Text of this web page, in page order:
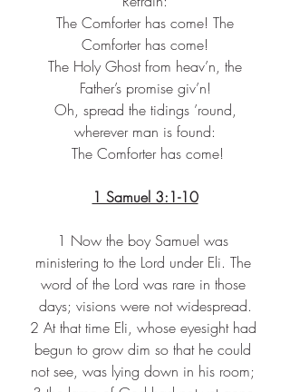
Comforter has come!
Father’s promise giv’n!
wherever man is found:
The Comforter has come!
1 Samuel 3:1-10
1 Now the boy Samuel was
ministering to the Lord under Eli. The
word of the Lord was rare in those
days; visions were not widespread.
2 At that time Eli, whose eyesight had
begun to grow dim so that he could
not see, was lying down in his room;